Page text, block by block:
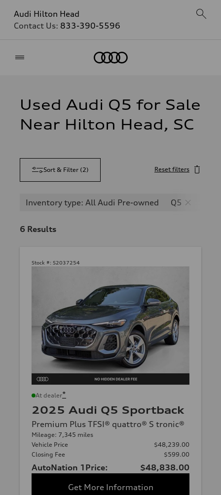
Audi Hilton Head
Contact Us: 833-390-5596
Used Audi Q5 for Sale
Near Hilton Head, SC
Sort & Filter (2) Reset filters
Inventory type: All Audi Pre-owned Q5
6 Results
Stock #: S2037254
At dealer*
2025 Audi Q5 Sportback
Premium Plus TFSI® quattro® S tronic®
Mileage: 7,345 miles
Vehicle Price
$48,239.00
Closing Fee
$599.00
AutoNation 1Price:
$48,838.00
Get More Information